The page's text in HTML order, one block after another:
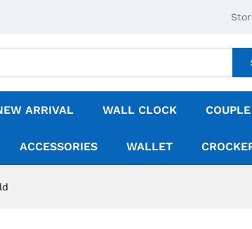
ARRIVAL WALL CLOCK
ACCESSORIES WALLET